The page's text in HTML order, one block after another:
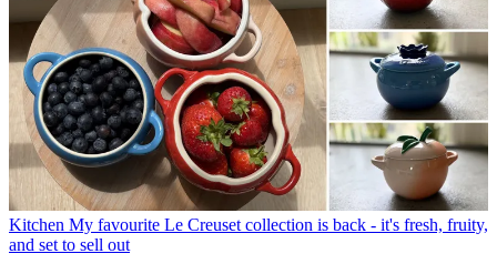
Kitchen My favourite Le Creuset collection is back - it's fresh, fruity,
and set to sell out